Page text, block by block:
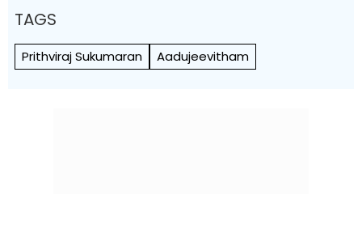
TAGS
Prithviraj Sukumaran Aadujeevitham